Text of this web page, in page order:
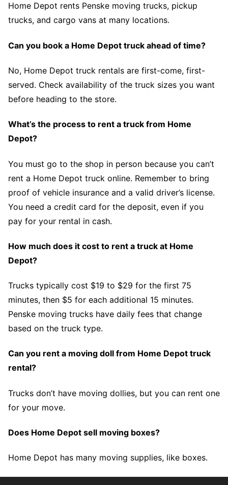
Home Depot rents Penske moving trucks, pickup
trucks, and cargo vans at many locations.
Can you book a Home Depot truck ahead of time?
No, Home Depot truck rentals are first-come, first-
served. Check availability of the truck sizes you want
before heading to the store.
What’s the process to rent a truck from Home
Depot?
You must go to the shop in person because you can’t
rent a Home Depot truck online. Remember to bring
proof of vehicle insurance and a valid driver’s license.
You need a credit card for the deposit, even if you
pay for your rental in cash.
How much does it cost to rent a truck at Home
Depot?
Trucks typically cost $19 to $29 for the first 75
minutes, then $5 for each additional 15 minutes.
Penske moving trucks have daily fees that change
based on the truck type.
Can you rent a moving doll from Home Depot truck
rental?
Trucks don’t have moving dollies, but you can rent one
for your move.
Does Home Depot sell moving boxes?
Home Depot has many moving supplies, like boxes.